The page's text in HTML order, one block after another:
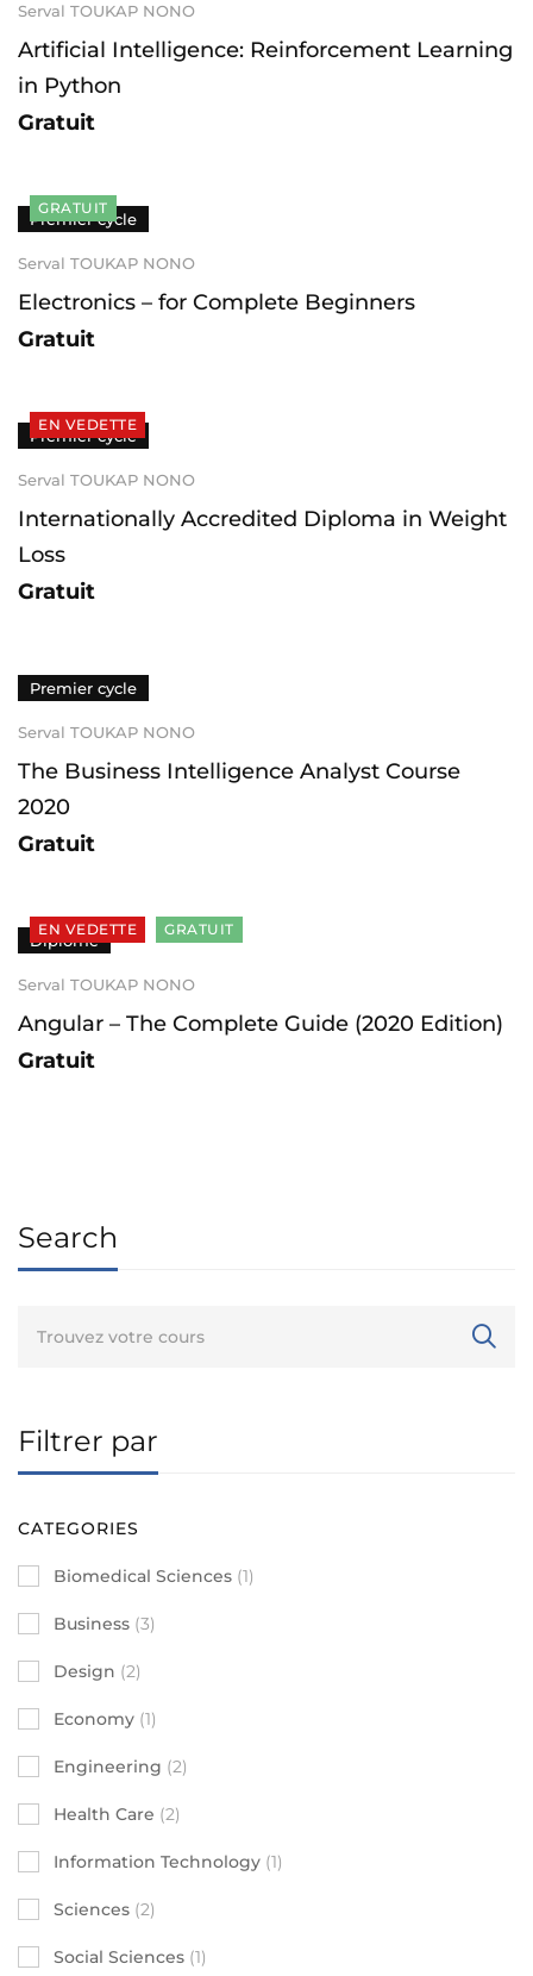
Serval TOUKAP NONO
Artificial Intelligence: Reinforcement Learning
in Python
Gratuit
GRATUIT
Premier cycle
Serval TOUKAP NONO
Electronics – for Complete Beginners
Gratuit
EN VEDETTE
Premier cycle
Serval TOUKAP NONO
Internationally Accredited Diploma in Weight
Loss
Gratuit
Premier cycle
Serval TOUKAP NONO
The Business Intelligence Analyst Course
2020
Gratuit
EN VEDETTE GRATUIT
Diplômé
Serval TOUKAP NONO
Angular – The Complete Guide (2020 Edition)
Gratuit
Search
Filtrer par
CATEGORIES
Biomedical Sciences (1)
Business (3)
Design (2)
Economy (1)
Engineering (2)
Health Care (2)
Information Technology (1)
Sciences (2)
Social Sciences (1)